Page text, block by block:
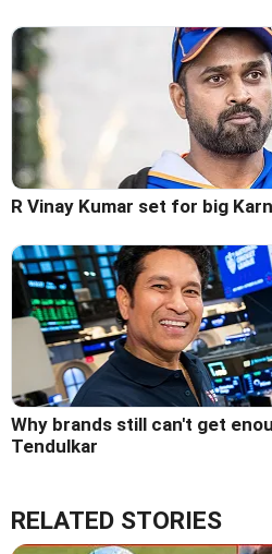
R Vinay Kumar set for big
Why brands still can't get
Tendulkar
RELATED STORIES